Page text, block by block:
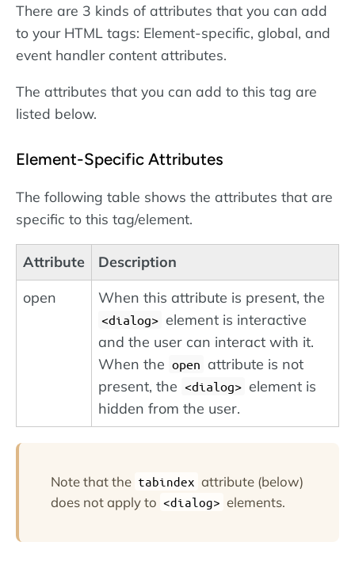
There are 3 kinds of attributes that you can add
to your HTML tags: Element-specific, global, and
event handler content attributes.
The attributes that you can add to this tag are
listed below.
Element-Specific Attributes
The following table shows the attributes that are
specific to this tag/element.
Attribute
Description
open
When this attribute is present, the
<dialog> element is interactive
and the user can interact with it.
When the open attribute is not
present, the <dialog> element is
hidden from the user.
Note that the tabindex attribute (below)
does not apply to <dialog> elements.